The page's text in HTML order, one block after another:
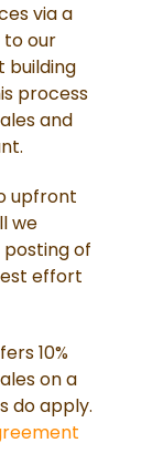
via a
to our
building
process
and
upfront
we
of
effort
10%
on a
do apply.